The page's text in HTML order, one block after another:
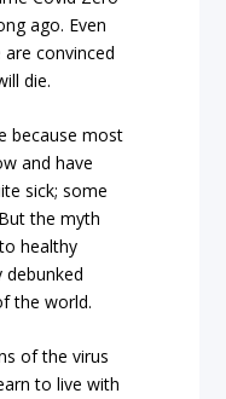
ago. Even
convinced
die.
because most
and have
sick; some
the myth
healthy
the world.
of the virus
to live with